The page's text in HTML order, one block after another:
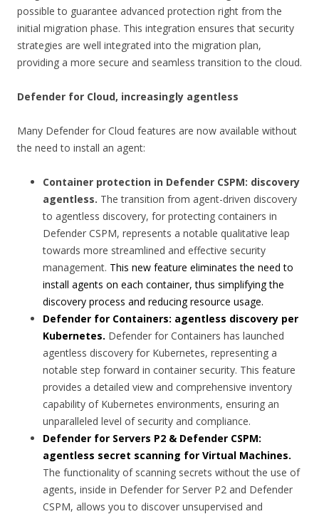
possible to guarantee advanced protection right from the
initial migration phase. This integration ensures that security
strategies are well integrated into the migration plan,
providing a more secure and seamless transition to the cloud.
Defender for Cloud, increasingly agentless
Many Defender for Cloud features are now available without
the need to install an agent:
Container protection in Defender CSPM: discovery
agentless. The transition from agent-driven discovery
to agentless discovery, for protecting containers in
Defender CSPM, represents a notable qualitative leap
towards more streamlined and effective security
management. This new feature eliminates the need to
install agents on each container, thus simplifying the
discovery process and reducing resource usage.
Defender for Containers: agentless discovery per
Kubernetes. Defender for Containers has launched
agentless discovery for Kubernetes, representing a
notable step forward in container security. This feature
provides a detailed view and comprehensive inventory
capability of Kubernetes environments, ensuring an
unparalleled level of security and compliance.
Defender for Servers P2 & Defender CSPM:
agentless secret scanning for Virtual Machines.
The functionality of scanning secrets without the use of
agents, inside in Defender for Server P2 and Defender
CSPM, allows you to discover unsupervised and